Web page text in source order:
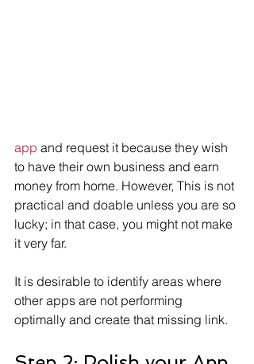
app and request it because they wish
to have their own business and earn
money from home. However, This is not
practical and doable unless you are so
lucky; in that case, you might not make
it very far.
It is desirable to identify areas where
other apps are not performing
optimally and create that missing link.